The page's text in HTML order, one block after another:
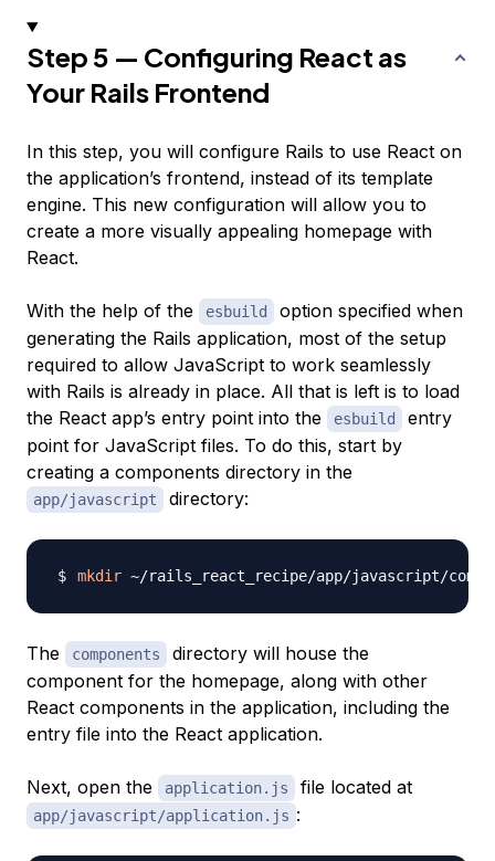
Step 5 — Configuring React as
Your Rails Frontend
In this step, you will configure Rails to use React on
the application’s frontend, instead of its template
engine. This new configuration will allow you to
create a more visually appealing homepage with
React.
With the help of the esbuild
option specified when
generating the Rails application, most of the setup
required to allow JavaScript to work seamlessly
with Rails is already in place. All that is left is to load
the React app’s entry point into the
esbuild
entry
point for JavaScript files. To do this, start by
creating a components directory in the
app/javascript directory:
mkdir
The components
directory will house the
component for the homepage, along with other
React components in the application, including the
entry file into the React application.
Next, open the application.js file located at
app/javascript/application.js :